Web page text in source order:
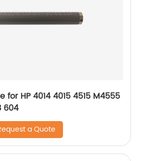
for HP 4014 4015 4515 M4555
604
a Quote